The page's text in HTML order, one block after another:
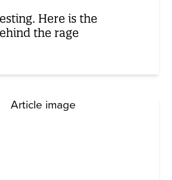
Here is the
the rage